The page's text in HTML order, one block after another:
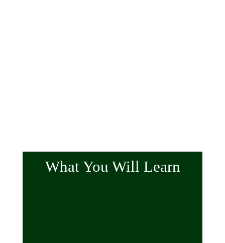
What You Will Learn